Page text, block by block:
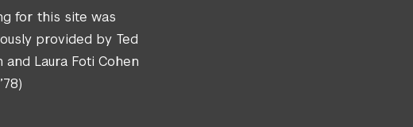
for this site was
provided by Ted
and Laura Foti Cohen